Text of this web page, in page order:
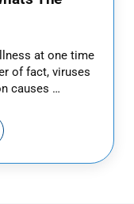
at one time
of fact, viruses
causes …
VS BACTERIA…